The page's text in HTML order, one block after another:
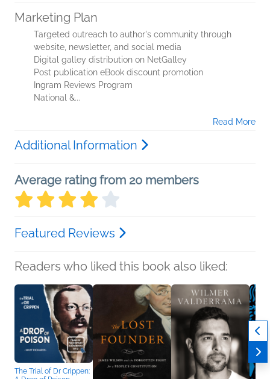
Marketing Plan
Targeted outreach to author's community through
website, newsletter, and social media
Digital galley distribution on NetGalley
Post publication eBook discount promotion
Ingram Reviews Program
National &...
Read More
Additional Information
Average rating from 20 members
Featured Reviews
Readers who liked this book also liked:
The Trial of Dr Crippen: